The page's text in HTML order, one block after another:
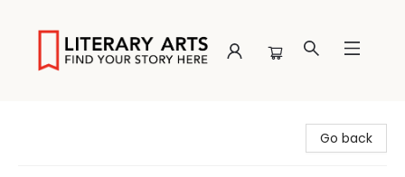
Go back